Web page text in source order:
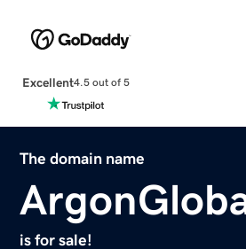
Excellent4.5 out of 5
The domain name
is for sale!